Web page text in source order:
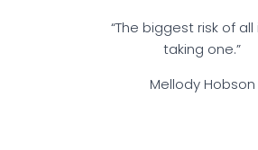
“The biggest risk of
taking one.”
Mellody Hobson